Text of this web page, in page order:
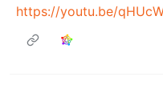
https://youtu.be/